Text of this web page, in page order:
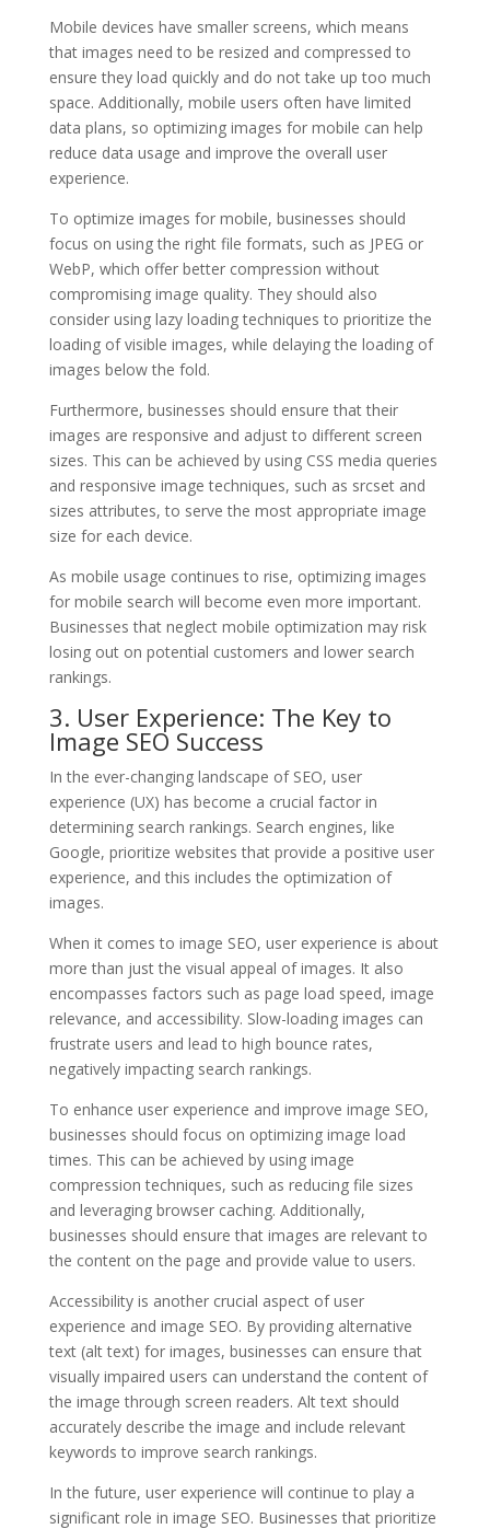
Mobile devices have smaller screens, which means
that images need to be resized and compressed to
ensure they load quickly and do not take up too much
space. Additionally, mobile users often have limited
data plans, so optimizing images for mobile can help
reduce data usage and improve the overall user
experience.
To optimize images for mobile, businesses should
focus on using the right file formats, such as JPEG or
WebP, which offer better compression without
compromising image quality. They should also
consider using lazy loading techniques to prioritize the
loading of visible images, while delaying the loading of
images below the fold.
Furthermore, businesses should ensure that their
images are responsive and adjust to different screen
sizes. This can be achieved by using CSS media queries
and responsive image techniques, such as srcset and
sizes attributes, to serve the most appropriate image
size for each device.
As mobile usage continues to rise, optimizing images
for mobile search will become even more important.
Businesses that neglect mobile optimization may risk
losing out on potential customers and lower search
rankings.
3. User Experience: The Key to
Image SEO Success
In the ever-changing landscape of SEO, user
experience (UX) has become a crucial factor in
determining search rankings. Search engines, like
Google, prioritize websites that provide a positive user
experience, and this includes the optimization of
images.
When it comes to image SEO, user experience is about
more than just the visual appeal of images. It also
encompasses factors such as page load speed, image
relevance, and accessibility. Slow-loading images can
frustrate users and lead to high bounce rates,
negatively impacting search rankings.
To enhance user experience and improve image SEO,
businesses should focus on optimizing image load
times. This can be achieved by using image
compression techniques, such as reducing file sizes
and leveraging browser caching. Additionally,
businesses should ensure that images are relevant to
the content on the page and provide value to users.
Accessibility is another crucial aspect of user
experience and image SEO. By providing alternative
text (alt text) for images, businesses can ensure that
visually impaired users can understand the content of
the image through screen readers. Alt text should
accurately describe the image and include relevant
keywords to improve search rankings.
In the future, user experience will continue to play a
significant role in image SEO. Businesses that prioritize